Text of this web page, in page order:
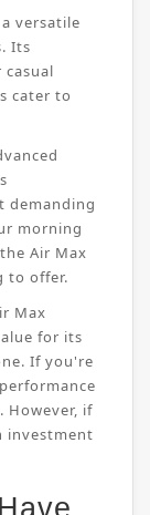
versatile
Its
cater to
demanding
morning
Air Max
to offer.
Max
for its
If you're
However, if
investment